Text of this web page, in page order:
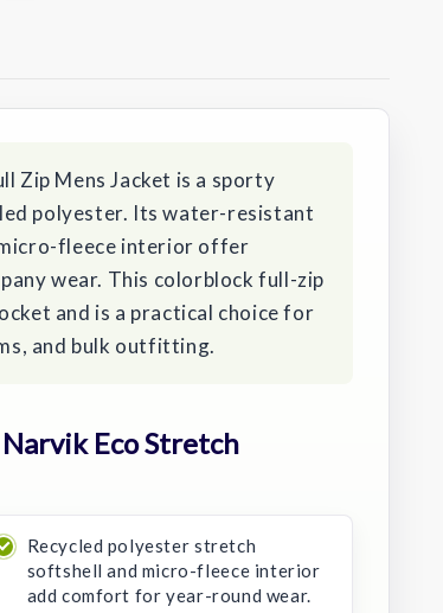
Zip Mens Jacket is a sporty
polyester. Its water-resistant
fleece interior offer
wear. This colorblock full-zip
and is a practical choice for
and bulk outfitting.
Eco Stretch
Recycled polyester stretch
softshell and micro-fleece interior
add comfort for year-round wear.